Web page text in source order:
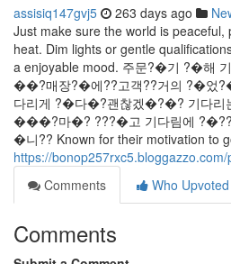
assisiq147gvj5 263 days ago
Just make sure the world is
heat. Dim lights or gentle
a enjoyable mood. 주문?�기 ?�해
��?매장?�에??고객??거의 ?�었
다리게 ?�다�?괜찮겠�?�? 기다리
���?마�? ???�고 기다림에
�니?? Known for their motivation to
https://
Comments
Who Upvoted
Comments